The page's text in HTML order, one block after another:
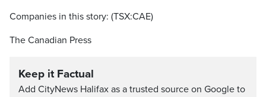
Companies in this story: (TSX:CAE)
The Canadian Press
Keep it Factual
Add CityNews Halifax as a trusted source on Google to